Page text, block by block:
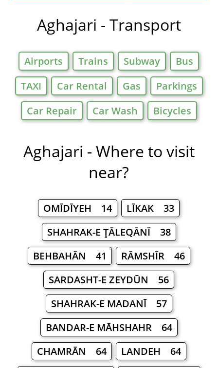
Aghajari - Transport
Airports Trains Subway
Bus
TAXI
Car Rental Gas
Parkings
Car Repair
Car Wash Bicycles
Aghajari - Where to visit
near?
OMĪDĪYEH 14
LĪKAK 33
SHAHRAK-E ŢĀLEQĀNĪ 38
BEHBAHĀN 41
RĀMSHĪR 46
SARDASHT-E ZEYDŪN 56
SHAHRAK-E MADANĪ 57
BANDAR-E MĀHSHAHR 64
CHAMRĀN 64
LANDEH 64